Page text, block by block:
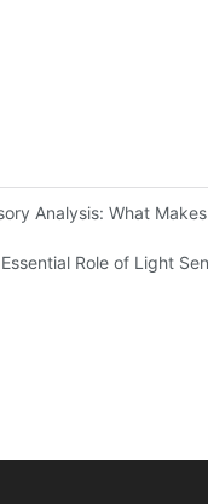
Analysis: What
Role of Light